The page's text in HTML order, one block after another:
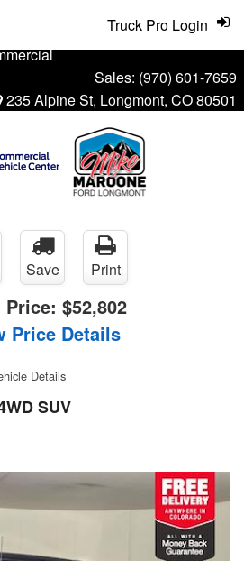
Sales: (970) 601-7659
235 Alpine St, Longmont, CO 80501
Truck Pro Login
Save Print
Price: $52,802
Price Details
Details
SUV